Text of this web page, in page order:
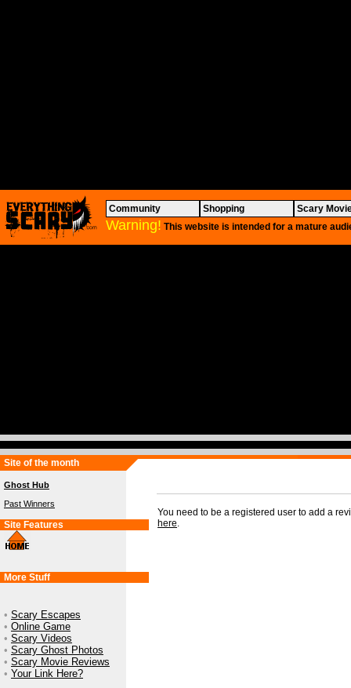
Community Shopping Scary
Warning! This website is intended for a mature
Site of the month
Ghost Hub
Past Winners
Site Features
More Stuff
• Scary Escapes
• Online Game
• Scary Videos
• Scary Ghost Photos
• Scary Movie Reviews
• Your Link Here?
You need to be a registered user to add a
here.